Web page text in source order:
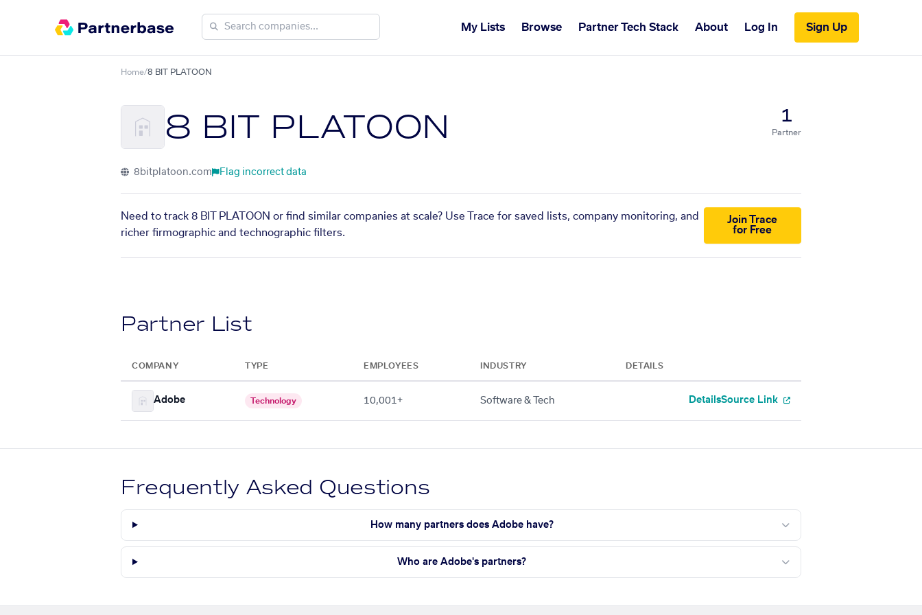
My Lists Browse Partner Tech Stack About Log In Sign Up
Home/8 BIT PLATOON
8 BIT PLATOON 1
Partner
8bitplatoon.com Flag incorrect data
Need to track 8 BIT PLATOON or find similar companies at scale? Use Trace for saved lists, company monitoring, and
richer firmographic and technographic filters.
Join Trace
for Free
Partner List
COMPANY TYPE EMPLOYEES INDUSTRY DETAILS
Adobe Technology 10,001+ Software & Tech DetailsSource Link
Frequently Asked Questions
How many partners does Adobe have?
Who are Adobe's partners?